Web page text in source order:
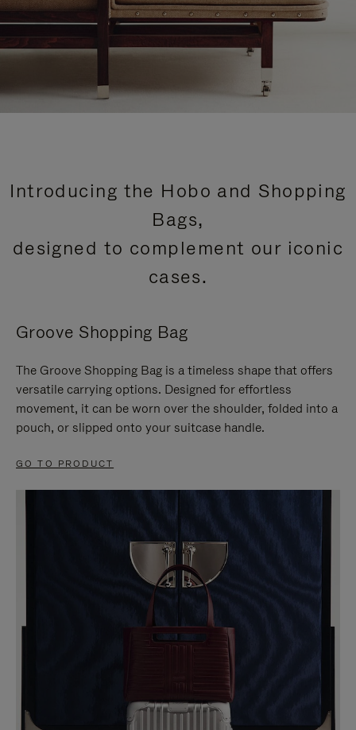
Introducing the Hobo and Shopping
Bags,
designed to complement our iconic
cases.
Groove Shopping Bag
The Groove Shopping Bag is a timeless shape that offers
versatile carrying options. Designed for effortless
movement, it can be worn over the shoulder, folded into a
pouch, or slipped onto your suitcase handle.
GO TO PRODUCT